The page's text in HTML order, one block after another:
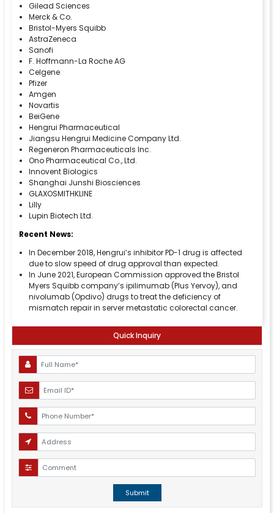
Gilead Sciences
Merck & Co.
Bristol-Myers Squibb
AstraZeneca
Sanofi
F. Hoffmann-La Roche AG
Celgene
Pfizer
Amgen
Novartis
BeiGene
Hengrui Pharmaceutical
Jiangsu Hengrui Medicine Company Ltd.
Regeneron Pharmaceuticals Inc.
Ono Pharmaceutical Co., Ltd.
Innovent Biologics
Shanghai Junshi Biosciences
GLAXOSMITHKLINE
Lilly
Lupin Biotech Ltd.
Recent News:
In December 2018, Hengrui’s inhibitor PD-1 drug is affected
due to slow speed of drug approval than expected.
In June 2021, European Commission approved the Bristol
Myers Squibb company’s ipilimumab (Plus Yervoy), and
nivolumab (Opdivo) drugs to treat the deficiency of
mismatch repair in server metastatic colorectal cancer.
Quick Inquiry
Submit